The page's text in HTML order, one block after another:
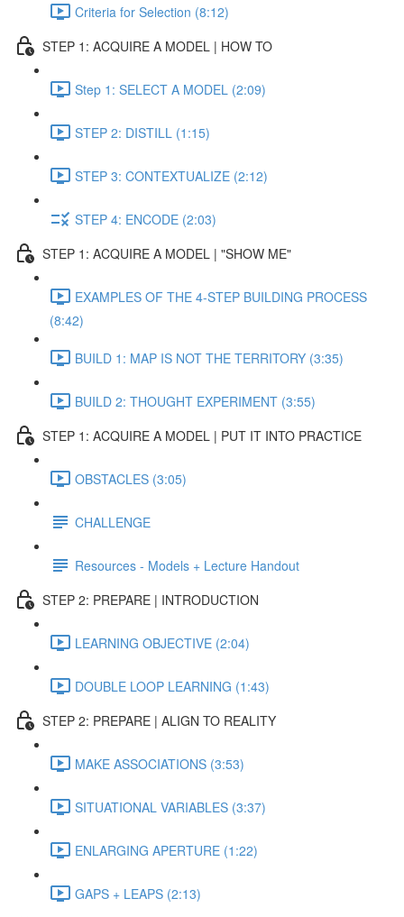
Criteria for Selection (8:12)
STEP 1: ACQUIRE A MODEL | HOW TO
Step 1: SELECT A MODEL (2:09)
STEP 2: DISTILL (1:15)
STEP 3: CONTEXTUALIZE (2:12)
STEP 4: ENCODE (2:03)
STEP 1: ACQUIRE A MODEL | "SHOW ME"
EXAMPLES OF THE 4-STEP BUILDING PROCESS
(8:42)
BUILD 1: MAP IS NOT THE TERRITORY (3:35)
BUILD 2: THOUGHT EXPERIMENT (3:55)
STEP 1: ACQUIRE A MODEL | PUT IT INTO PRACTICE
OBSTACLES (3:05)
CHALLENGE
Resources - Models + Lecture Handout
STEP 2: PREPARE | INTRODUCTION
LEARNING OBJECTIVE (2:04)
DOUBLE LOOP LEARNING (1:43)
STEP 2: PREPARE | ALIGN TO REALITY
MAKE ASSOCIATIONS (3:53)
SITUATIONAL VARIABLES (3:37)
ENLARGING APERTURE (1:22)
GAPS + LEAPS (2:13)